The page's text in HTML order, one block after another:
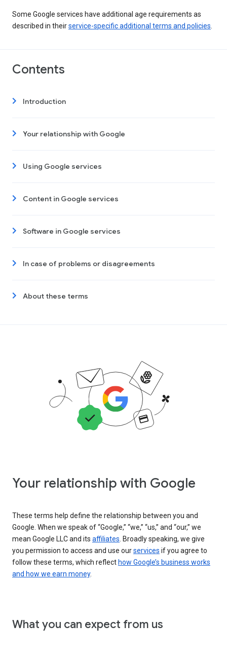
Some Google services have additional age requirements as
described in theirservice-specific additional terms and policies
Contents
Introduction
Your relationship with Google
Using Google services
Content in Google services
Software in Google services
In case of problems or disagreements
About these terms
Your relationship with Google
These terms help define the relationship between you and
Google. When we speak of “Google,” “we,” “us,” and “our,” we
mean Google LLC and its affiliates . Broadly speaking, we give
you permission to access and use ourservices if you agree to
follow these terms, which reflect how Google’s business works
and how we earn money.
What you can expect from us